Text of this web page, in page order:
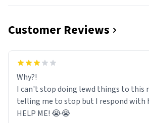
Customer Reviews
Why?!
I can't stop doing lewd things to this
telling me to stop but I respond with
HELP ME! 😭😭